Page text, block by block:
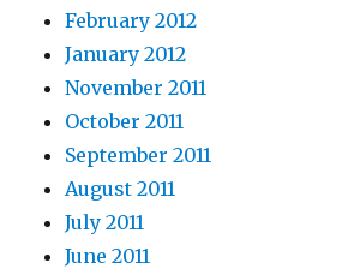
February 2012
January 2012
November 2011
October 2011
September 2011
August 2011
July 2011
June 2011